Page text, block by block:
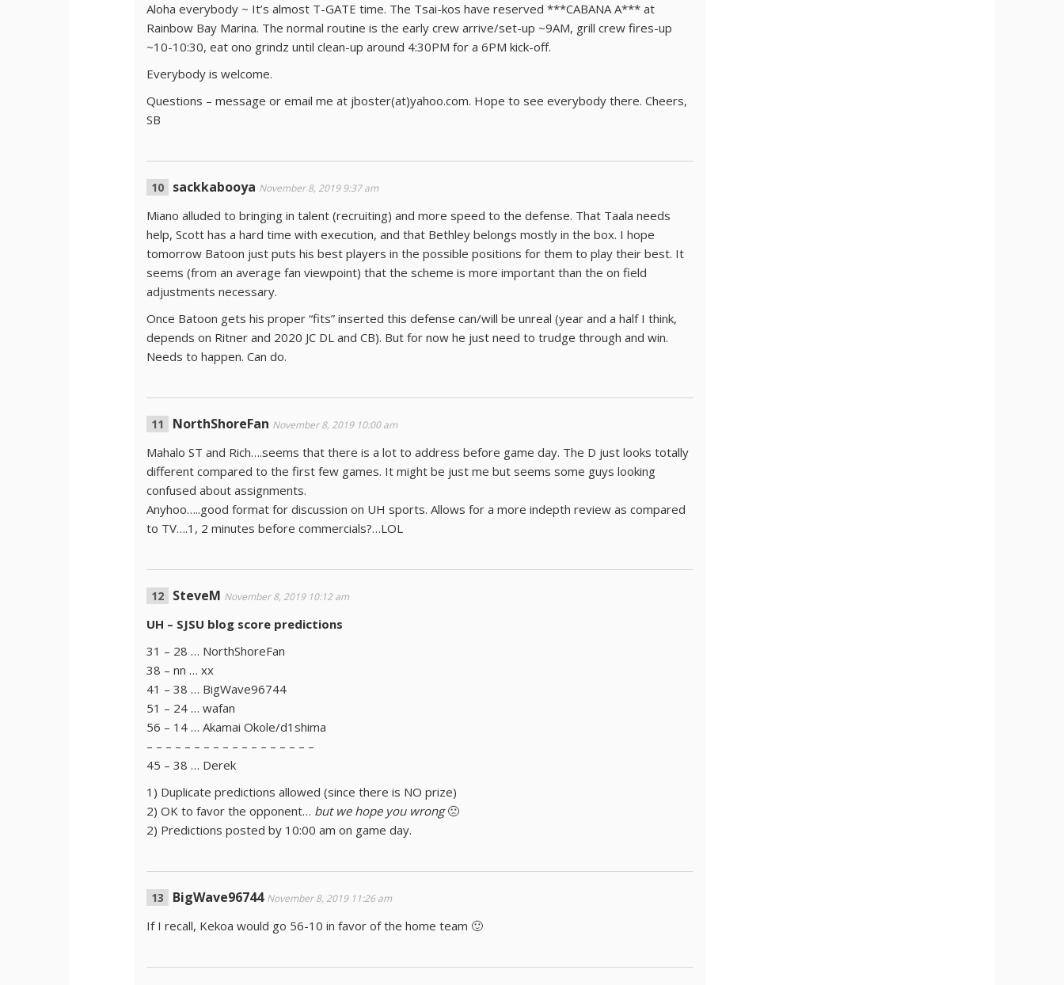
Aloha everybody ~ It’s almost T-GATE time. The Tsai-kos have reserved ***CABANA A*** at
Rainbow Bay Marina. The normal routine is the early crew arrive/set-up ~9AM, grill crew fires-up
~10-10:30, eat ono grindz until clean-up around 4:30PM for a 6PM kick-off.
Everybody is welcome.
Questions – message or email me at jboster(at)yahoo.com. Hope to see everybody there. Cheers,
SB
sackkabooya November 8, 2019 9:37 am
Miano alluded to bringing in talent (recruiting) and more speed to the defense. That Taala needs
help, Scott has a hard time with execution, and that Bethley belongs mostly in the box. I hope
tomorrow Batoon just puts his best players in the possible positions for them to play their best. It
seems (from an average fan viewpoint) that the scheme is more important than the on field
adjustments necessary.
Once Batoon gets his proper “fits” inserted this defense can/will be unreal (year and a half I think,
depends on Ritner and 2020 JC DL and CB). But for now he just need to trudge through and win.
Needs to happen. Can do.
NorthShoreFan November 8, 2019 10:00 am
Mahalo ST and Rich….seems that there is a lot to address before game day. The D just looks totally
different compared to the first few games. It might be just me but seems some guys looking
confused about assignments.
Anyhoo…..good format for discussion on UH sports. Allows for a more indepth review as compared
to TV….1, 2 minutes before commercials?…LOL
SteveM November 8, 2019 10:12 am
UH – SJSU blog score predictions
31 – 28 … NorthShoreFan
38 – nn … xx
41 – 38 … BigWave96744
51 – 24 … wafan
56 – 14 … Akamai Okole/d1shima
– – – – – – – – – – – – – – – – – –
45 – 38 … Derek
1) Duplicate predictions allowed (since there is NO prize)
2) OK to favor the opponent… but we hope you wrong🙁
2) Predictions posted by 10:00 am on game day.
BigWave96744 November 8, 2019 11:26 am
If I recall, Kekoa would go 56-10 in favor of the home team 🙂